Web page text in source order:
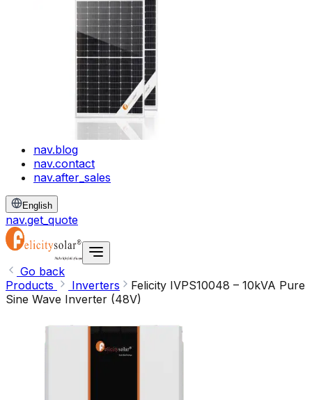
nav.blog
nav.contact
nav.after_sales
English
nav.get_quote
Go back
Products
Inverters
Felicity IVPS10048 – 10kVA Pure
Sine Wave Inverter (48V)